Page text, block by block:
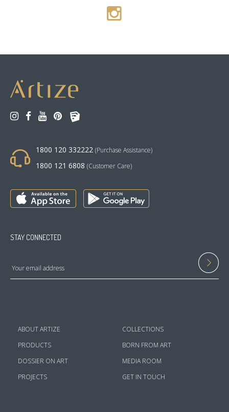
1800 120 332222 (Purchase Assistance)
1800 121 6808 (Customer Care)
STAY CONNECTED
ABOUT ARTIZE
COLLECTIONS
PRODUCTS
BORN FROM ART
DOSSIER ON ART
MEDIA ROOM
PROJECTS
GET IN TOUCH